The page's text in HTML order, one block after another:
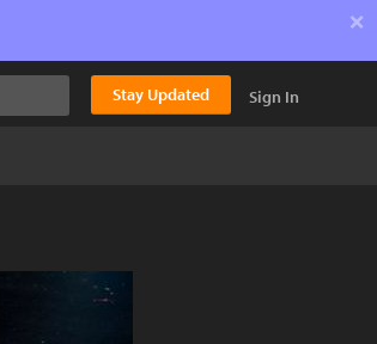
×
Stay Updated Sign In